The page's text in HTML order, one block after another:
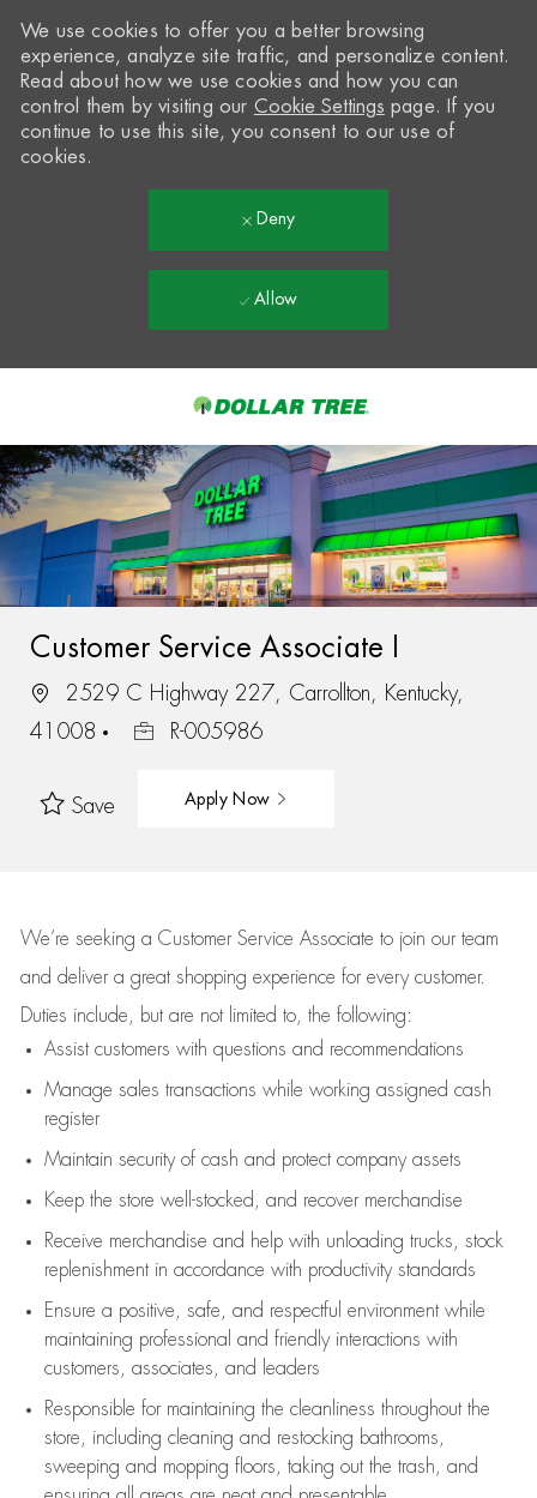
-
We use cookies to offer you a better browsing
experience, analyze site traffic, and personalize content.
Read about how we use cookies and how you can
control them by visiting our Cookie Settings page. If you
continue to use this site, you consent to our use of
cookies.
Deny
Allow
Customer Service Associate I
2529 C Highway 227, Carrollton, Kentucky,
41008
R-005986
Save Apply Now
We’re seeking a Customer Service Associate to join our team
and deliver a great shopping experience for every customer.
Duties include, but are not limited to, the following:
Assistcustomers with questions and recommendations
Manage sales transactions while working assigned cash
register
Maintain security of cash and protect company assets
Keep the store well-stocked, and recover merchandise
Receive merchandise and help with unloading trucks, stock
replenishment in accordance with productivity standards
Ensure a positive, safe, and respectful environment while
maintaining professional and friendly interactions with
customers, associates, and leaders
Responsible for maintaining the cleanliness throughout the
store, including cleaning and restocking bathrooms,
sweeping and mopping floors, taking out the trash, and